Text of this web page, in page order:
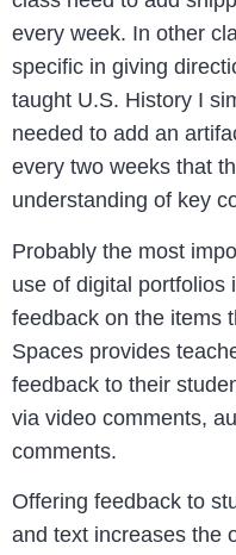
every week. In other
specific in giving
taught U.S. History I
needed to add an
every two weeks that
understanding of key
Probably the most
use of digital portfolios
feedback on the items
Spaces provides
feedback to their
via video comments,
comments.
Offering feedback to
and text increases the